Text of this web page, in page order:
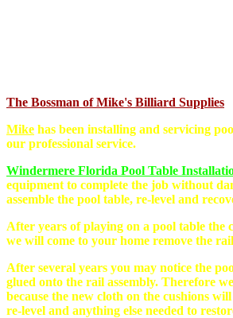
The Bossman of Mike's Billiard Supplies
Mike has been installing and servicing
our professional service.
Windermere Florida Pool Table
equipment to complete the job without
assemble the pool table, re-level and
After years of playing on a pool table the
we will come to your home remove the
After several years you may notice the
glued onto the rail assembly. Therefore
because the new cloth on the cushions
re-level and anything else needed to